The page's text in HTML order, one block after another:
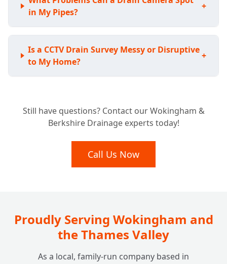
in My Pipes?
+
Is a CCTV Drain Survey Messy or Disruptive
to My Home?
+
Purchase Drain Survey is Essential
+
What Happens After Our Drainage Camera
Still have questions? Contact our Wokingham &
Berkshire Drainage experts today!
Call Us Now
Proudly Serving Wokingham and
the Thames Valley
As a local, family-run company based in